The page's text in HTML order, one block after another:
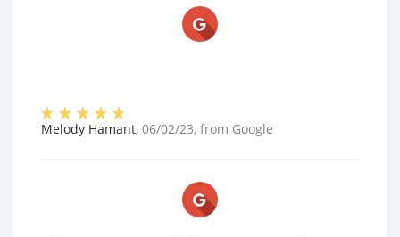
Melody Hamant, 06/02/23, from Google